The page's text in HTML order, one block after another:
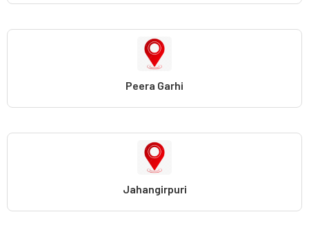
Peera Garhi
Jahangirpuri